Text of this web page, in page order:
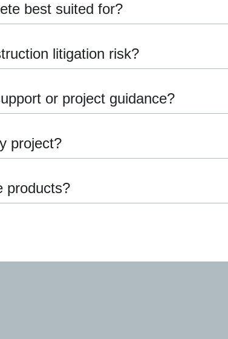
best suited for?
litigation risk?
or project guidance?
project?
products?